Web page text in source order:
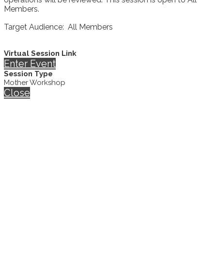
Members.
Target Audience: All Members
Virtual Session Link
Enter Event
Session Type
Mother Workshop
Close